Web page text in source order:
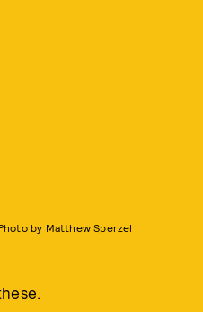
by Matthew Sperzel